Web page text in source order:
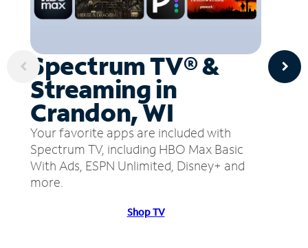
Spectrum TV® &
Streaming in
Crandon, WI
Your favorite apps are included with
Spectrum TV, including HBO Max Basic
With Ads, ESPN Unlimited, Disney+ and
more.
Shop TV